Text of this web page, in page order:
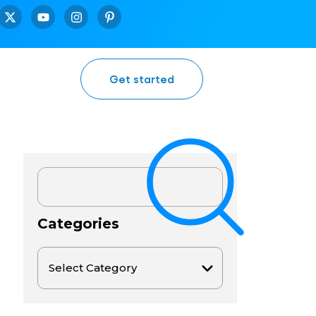
Get started
Categories